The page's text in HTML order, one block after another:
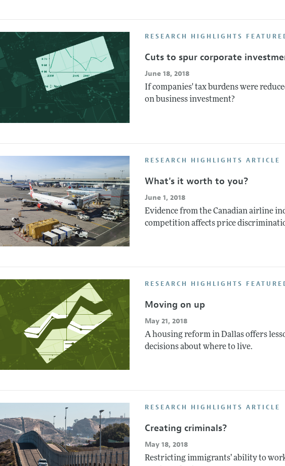
RESEARCH HIGHLIGHTS
Cuts to spur corporate
June 18, 2018
If companies' tax burdens were
on business investment?
RESEARCH HIGHLIGHTS ARTICLE
What's it worth to you?
June 1, 2018
Evidence from the Canadian airline
competition affects price
RESEARCH HIGHLIGHTS
Moving on up
May 21, 2018
A housing reform in Dallas offers
decisions about where to live.
RESEARCH HIGHLIGHTS ARTICLE
Creating criminals?
May 18, 2018
Restricting immigrants’ ability to